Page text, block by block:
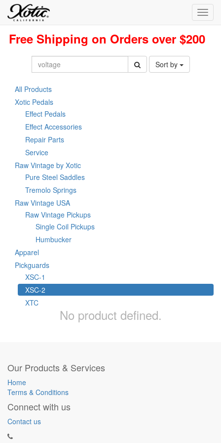
Free Shipping on Orders over $200
Sort by
All Products
Xotic Pedals
Effect Pedals
Effect Accessories
Repair Parts
Service
Raw Vintage by Xotic
Pure Steel Saddles
Tremolo Springs
Raw Vintage USA
Raw Vintage Pickups
Single Coil Pickups
Humbucker
Apparel
Pickguards
XSC-1
XSC-2
XTC
No product defined.
Our Products & Services
Home
Terms & Conditions
Connect with us
Contact us